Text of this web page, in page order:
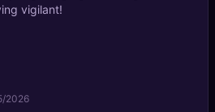
vigilant!
2026